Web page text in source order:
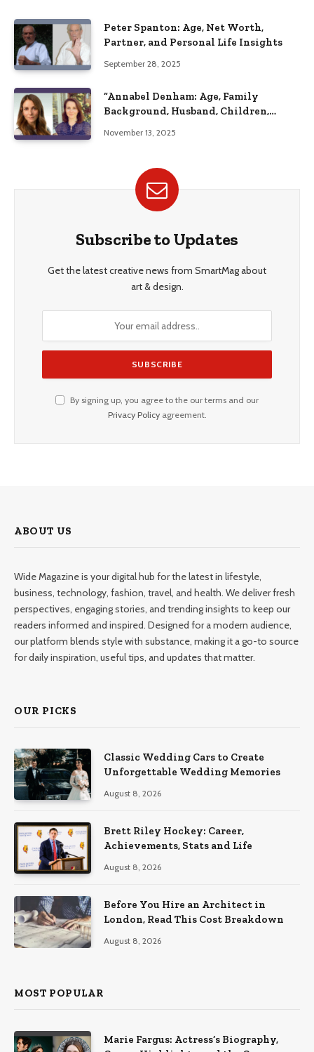
Peter Spanton: Age, Net Worth,
Partner, and Personal Life Insights
September 28, 2025
“Annabel Denham: Age, Family
Background, Husband, Children,
November 13, 2025
Subscribe to Updates
Get the latest creative news from SmartMag about
art & design.
By signing up, you agree to the our terms and our
Privacy Policyagreement.
ABOUT US
Wide Magazine is your digital hub for the latest in lifestyle,
business, technology, fashion, travel, and health. We deliver fresh
perspectives, engaging stories, and trending insights to keep our
readers informed and inspired. Designed for a modern audience,
our platform blends style with substance, making it a go-to source
for daily inspiration, useful tips, and updates that matter.
OUR PICKS
Classic Wedding Cars to Create
Unforgettable Wedding Memories
August 8, 2026
Brett Riley Hockey: Career,
Achievements, Stats and Life
August 8, 2026
Before You Hire an Architect in
London, Read This Cost Breakdown
August 8, 2026
MOST POPULAR
Marie Fargus: Actress’s Biography,